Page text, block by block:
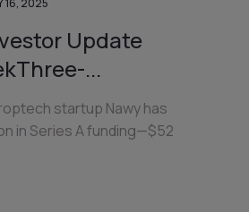
Update
...
startup Nawy has
in Series A funding—$52